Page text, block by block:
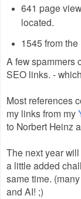
641 page
located.
1545 from
A few spammers
SEO links. -
Most references
my links from my
to Norbert Heinz
The next year
a little added
same time.
and AI! ;)